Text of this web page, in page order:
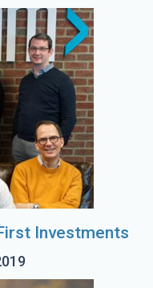
Investments